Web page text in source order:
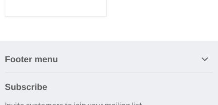
Footer menu
Subscribe